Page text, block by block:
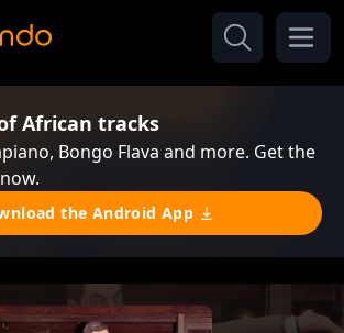
African tracks
Bongo Flava and more. Get the
the Android App